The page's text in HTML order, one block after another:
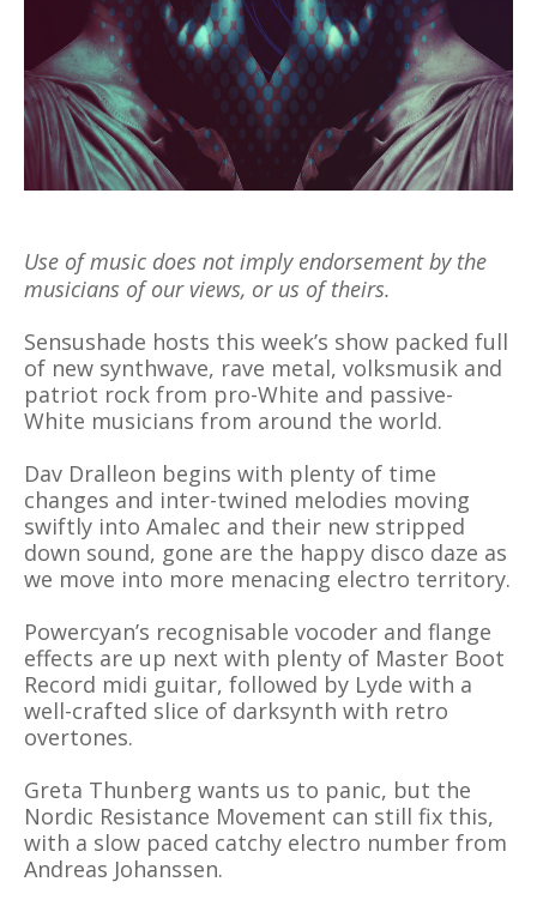
Use of music does not imply endorsement by the
musicians of our views, or us of theirs.
Sensushade hosts this week’s show packed full
of new synthwave, rave metal, volksmusik and
patriot rock from pro-White and passive-
White musicians from around the world.
Dav Dralleon begins with plenty of time
changes and inter-twined melodies moving
swiftly into Amalec and their new stripped
down sound, gone are the happy disco daze as
we move into more menacing electro territory.
Powercyan’s recognisable vocoder and flange
effects are up next with plenty of Master Boot
Record midi guitar, followed by Lyde with a
well-crafted slice of darksynth with retro
overtones.
Greta Thunberg wants us to panic, but the
Nordic Resistance Movement can still fix this,
with a slow paced catchy electro number from
Andreas Johanssen.